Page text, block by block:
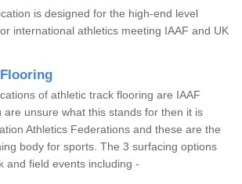
is designed for the high-end level
international athletics meeting IAAF and UK
of athletic track flooring are IAAF
are unsure what this stands for then it is
Athletics Federations and these are the
body for sports. The 3 surfacing options
and field events including -